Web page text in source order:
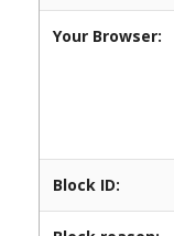
Your Browser:
Block ID: